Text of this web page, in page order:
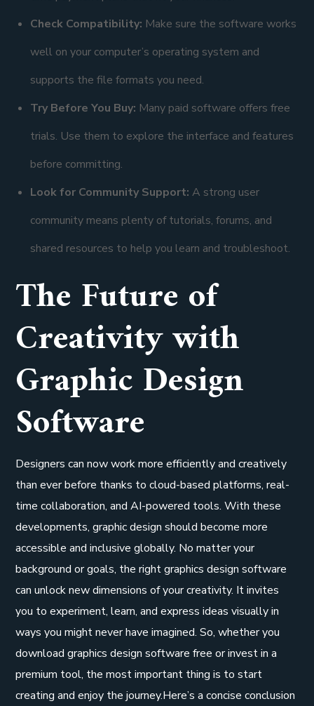
Check Compatibility: Make sure the software works
well on your computer’s operating system and
supports the file formats you need.
Try Before You Buy: Many paid software offers free
trials. Use them to explore the interface and features
before committing.
Look for Community Support: A strong user
community means plenty of tutorials, forums, and
shared resources to help you learn and troubleshoot.
The Future of
Creativity with
Graphic Design
Software
Designers can now work more efficiently and creatively
than ever before thanks to cloud-based platforms, real-
time collaboration, and AI-powered tools. With these
developments, graphic design should become more
accessible and inclusive globally. No matter your
background or goals, the right graphics design software
can unlock new dimensions of your creativity. It invites
you to experiment, learn, and express ideas visually in
ways you might never have imagined. So, whether you
download graphics design software free or invest in a
premium tool, the most important thing is to start
creating and enjoy the journey.Here’s a concise conclusion